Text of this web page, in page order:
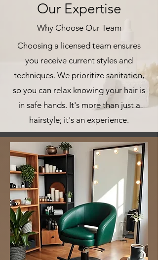
Our Expertise
Why Choose Our Team
Choosing a licensed team ensures
you receive current styles and
techniques. We prioritize sanitation,
so you can relax knowing your hair is
in safe hands. It's more than just a
hairstyle; it's an experience.